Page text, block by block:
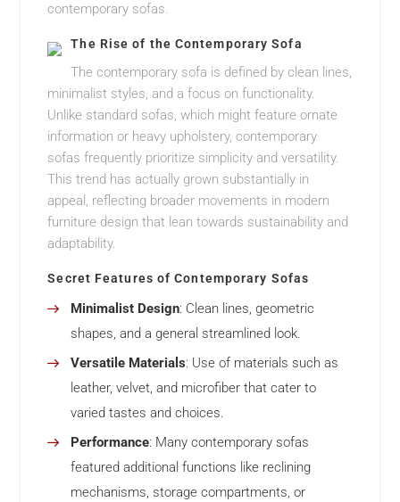
contemporary sofas.
The Rise of the Contemporary Sofa
The contemporary sofa is defined by clean lines,
minimalist styles, and a focus on functionality.
Unlike standard sofas, which might feature ornate
information or heavy upholstery, contemporary
sofas frequently prioritize simplicity and versatility.
This trend has actually grown substantially in
appeal, reflecting broader movements in modern
furniture design that lean towards sustainability and
adaptability.
Secret Features of Contemporary Sofas
Minimalist Design: Clean lines, geometric
shapes, and a general streamlined look.
Versatile Materials: Use of materials such as
leather, velvet, and microfiber that cater to
varied tastes and choices.
Performance: Many contemporary sofas
featured additional functions like reclining
mechanisms, storage compartments, or